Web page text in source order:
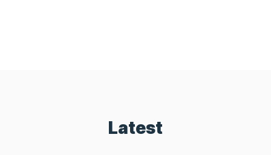
Latest